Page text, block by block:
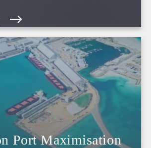
Port Maximisation